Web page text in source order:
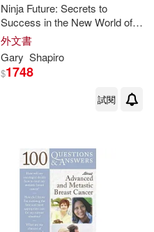
Ninja Future: Secrets to
Success in the New World of
Innovation
外文書
Gary Shapiro
$1748
試閱